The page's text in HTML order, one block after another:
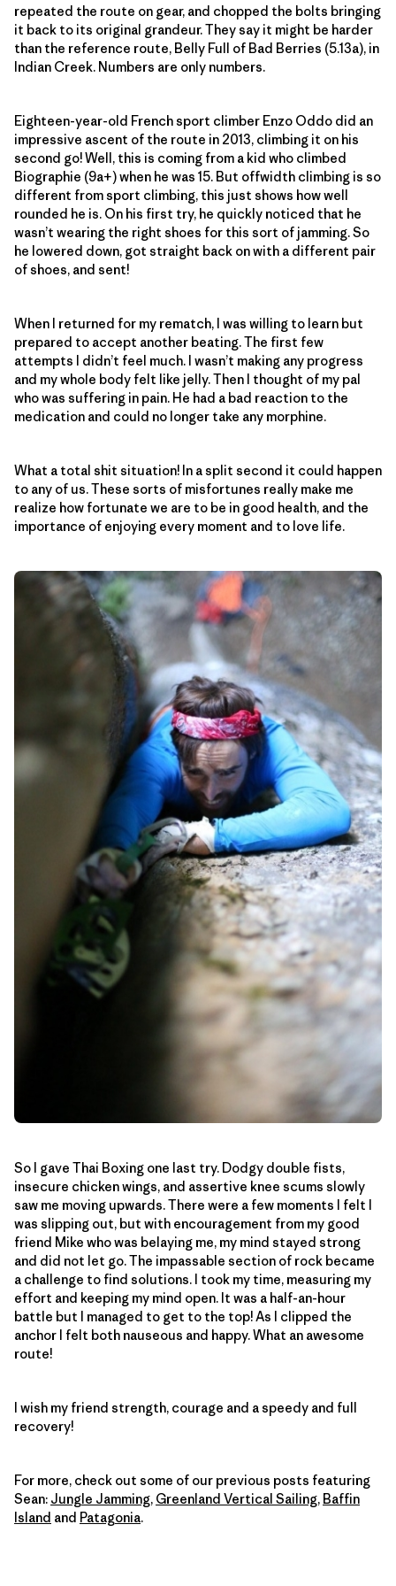
repeated the route on gear, and chopped the bolts bringing
it back to its original grandeur. They say it might be harder
than the reference route, Belly Full of Bad Berries (5.13a), in
Indian Creek. Numbers are only numbers.
Eighteen-year-old French sport climber Enzo Oddo did an
impressive ascent of the route in 2013, climbing it on his
second go! Well, this is coming from a kid who climbed
Biographie (9a+) when he was 15. But offwidth climbing is so
different from sport climbing, this just shows how well
rounded he is. On his first try, he quickly noticed that he
wasn’t wearing the right shoes for this sort of jamming. So
he lowered down, got straight back on with a different pair
of shoes, and sent!
When I returned for my rematch, I was willing to learn but
prepared to accept another beating. The first few
attempts I didn’t feel much. I wasn’t making any progress
and my whole body felt like jelly. Then I thought of my pal
who was suffering in pain. He had a bad reaction to the
medication and could no longer take any morphine.
What a total shit situation! In a split second it could happen
to any of us. These sorts of misfortunes really make me
realize how fortunate we are to be in good health, and the
importance of enjoying every moment and to love life.
So I gave Thai Boxing one last try. Dodgy double fists,
insecure chicken wings, and assertive knee scums slowly
saw me moving upwards. There were a few moments I felt I
was slipping out, but with encouragement from my good
friend Mike who was belaying me, my mind stayed strong
and did not let go. The impassable section of rock became
a challenge to find solutions. I took my time, measuring my
effort and keeping my mind open. It was a half-an-hour
battle but I managed to get to the top! As I clipped the
anchor I felt both nauseous and happy. What an awesome
route!
I wish my friend strength, courage and a speedy and full
recovery!
For more, check out some of our previous posts featuring
Sean: Jungle Jamming, Greenland Vertical Sailing, Baffin
Island and Patagonia.